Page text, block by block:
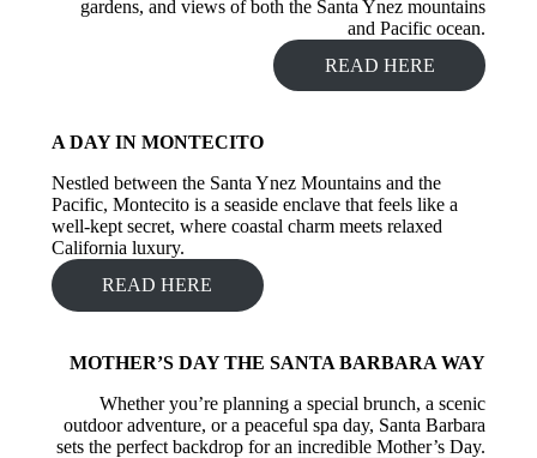
gardens, and views of both the Santa Ynez mountains
and Pacific ocean.
READ HERE
A DAY IN MONTECITO
Nestled between the Santa Ynez Mountains and the
Pacific, Montecito is a seaside enclave that feels like a
well-kept secret, where coastal charm meets relaxed
California luxury.
READ HERE
MOTHER’S DAY THE SANTA BARBARA WAY
Whether you’re planning a special brunch, a scenic
outdoor adventure, or a peaceful spa day, Santa Barbara
sets the perfect backdrop for an incredible Mother’s Day.